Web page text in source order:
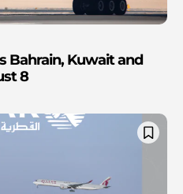
Bahrain, Kuwait and
8